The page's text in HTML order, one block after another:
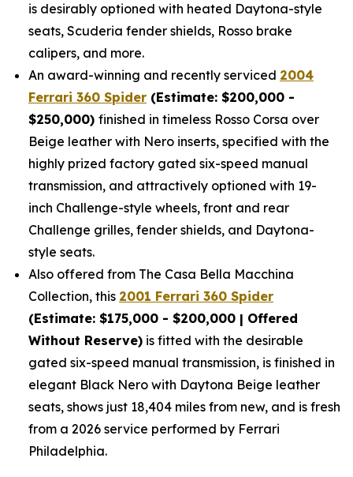
is desirably optioned with heated Daytona-style
seats, Scuderia fender shields, Rosso brake
calipers, and more.
An award-winning and recently serviced 2004
Ferrari 360 Spider (Estimate: $200,000 -
$250,000) finished in timeless Rosso Corsa over
Beige leather with Nero inserts, specified with the
highly prized factory gated six-speed manual
transmission, and attractively optioned with 19-
inch Challenge-style wheels, front and rear
Challenge grilles, fender shields, and Daytona-
style seats.
Also offered from The Casa Bella Macchina
Collection, this 2001 Ferrari 360 Spider
(Estimate: $175,000 - $200,000 | Offered
Without Reserve) is fitted with the desirable
gated six-speed manual transmission, is finished in
elegant Black Nero with Daytona Beige leather
seats, shows just 18,404 miles from new, and is fresh
from a 2026 service performed by Ferrari
Philadelphia.